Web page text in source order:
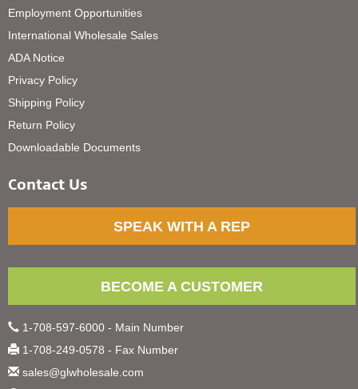
Employment Opportunities
International Wholesale Sales
ADA Notice
Privacy Policy
Shipping Policy
Return Policy
Downloadable Documents
Contact Us
SPEAK WITH A REP
BECOME A CUSTOMER
1-708-597-6000 - Main Number
1-708-249-0578 - Fax Number
sales@glwholesale.com